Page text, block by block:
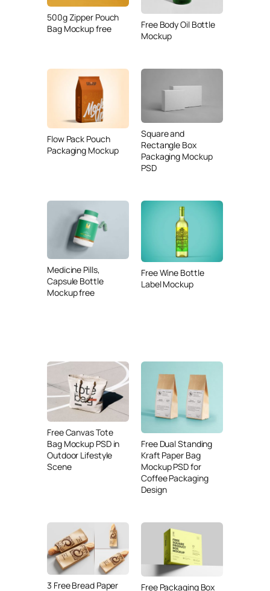
500g Zipper Pouch
Bag Mockup free
Free Body Oil Bottle
Mockup
Flow Pack Pouch
Packaging Mockup
Square and
Rectangle Box
Packaging Mockup
PSD
Medicine Pills,
Capsule Bottle
Mockup free
Free Wine Bottle
Label Mockup
Free Canvas Tote
Bag Mockup PSD in
Outdoor Lifestyle
Scene
Free Dual Standing
Kraft Paper Bag
Mockup PSD for
Coffee Packaging
Design
3 Free Bread Paper
Free Packaging Box